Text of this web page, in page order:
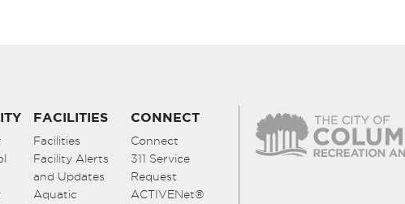
FACILITIES
Facilities
Facility Alerts
and Updates
Aquatic
CONNECT
Connect
311 Service
Request
ACTIVENet®